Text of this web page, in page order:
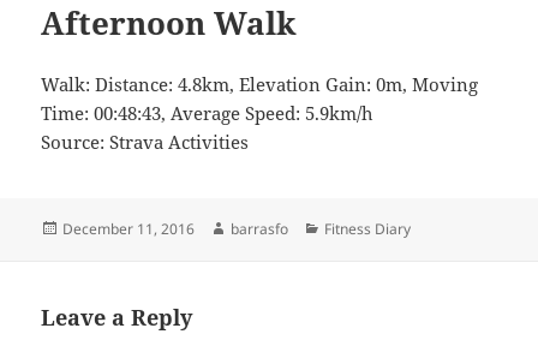
Afternoon Walk
Walk: Distance: 4.8km, Elevation Gain: 0m, Moving
Time: 00:48:43, Average Speed: 5.9km/h
Source: Strava Activities
Posted
December 11, 2016 Author
barrasfo Categories
Fitness Diary
Leave a Reply